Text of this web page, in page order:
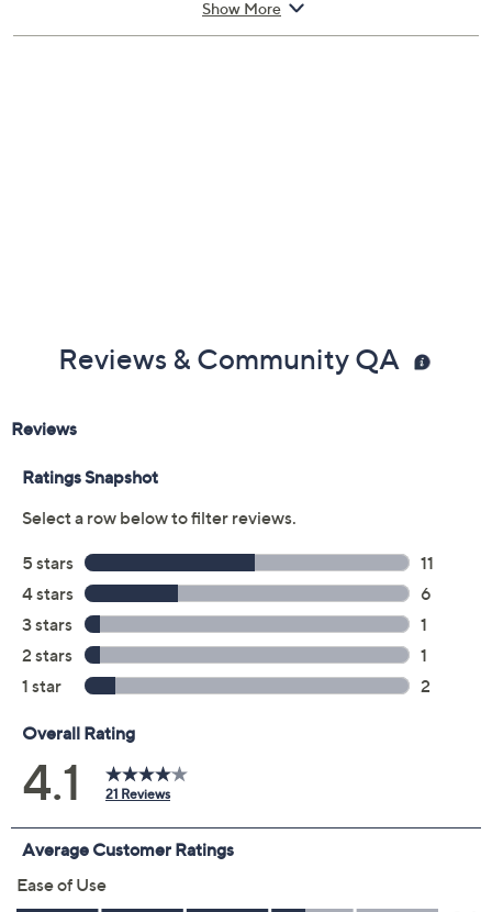
Wipe housing with soft, damp cloth; rinse lid and
Show More
Reviews & Community QA